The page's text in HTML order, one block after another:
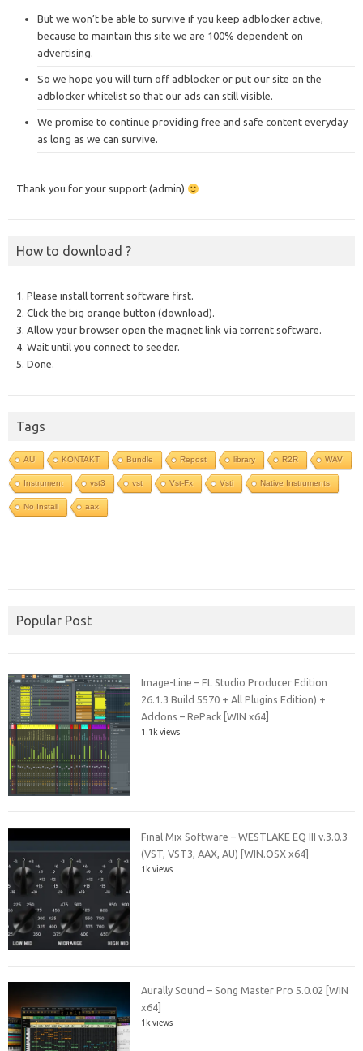
But we won’t be able to survive if you keep adblocker active,
because to maintain this site we are 100% dependent on
advertising.
So we hope you will turn off adblocker or put our site on the
adblocker whitelist so that our ads can still visible.
We promise to continue providing free and safe content everyday
as long as we can survive.
Thank you for your support (admin)
How to download ?
1. Please install torrent software first.
2. Click the big orange button (download).
3. Allow your browser open the magnet link via torrent software.
4. Wait until you connect to seeder.
5. Done.
Tags
AU KONTAKT Bundle Repost library R2R WAV
Instrument vst3 vst Vst-Fx Vsti Native Instruments
No Install aax
Popular Post
Image-Line – FL Studio Producer Edition
26.1.3 Build 5570 + All Plugins Edition) +
Addons – RePack [WIN x64]
1.1k views
Final Mix Software – WESTLAKE EQ III v.3.0.3
(VST, VST3, AAX, AU) [WIN.OSX x64]
1k views
Aurally Sound – Song Master Pro 5.0.02 [WIN
x64]
1k views